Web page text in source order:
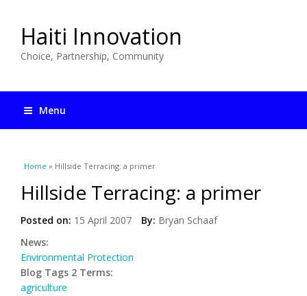
Haiti Innovation
Choice, Partnership, Community
Menu
You are here
Home » Hillside Terracing: a primer
Hillside Terracing: a primer
Posted on: 15 April 2007 By: Bryan Schaaf
News:
Environmental Protection
Blog Tags 2 Terms:
agriculture